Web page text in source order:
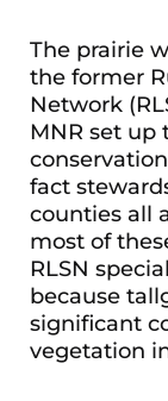
The prairie
the former
Network
MNR set up
fact
counties all
most of
RLSN
because
significant
vegetation